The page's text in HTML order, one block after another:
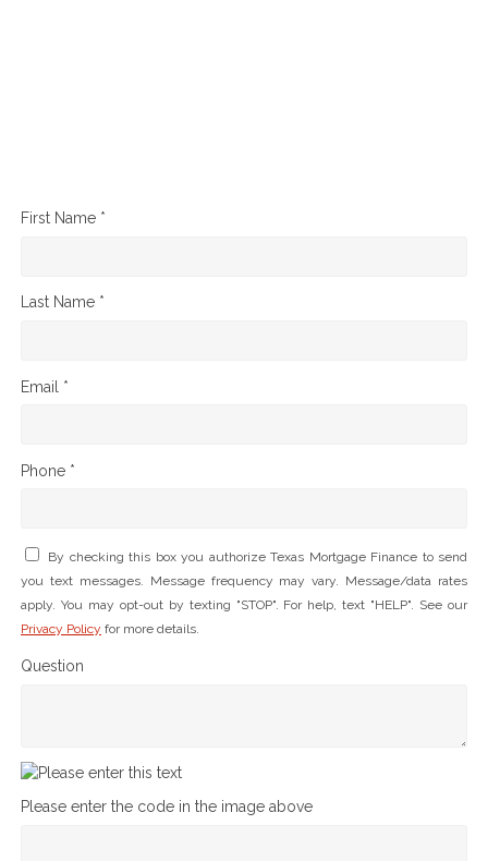
First Name *
Last Name *
Email *
Phone *
By checking this box you authorize Texas Mortgage Finance to send
you text messages. Message frequency may vary. Message/data rates
apply. You may opt-out by texting "STOP". For help, text "HELP". See our
Privacy Policy for more details.
Question
Please enter the code in the image above